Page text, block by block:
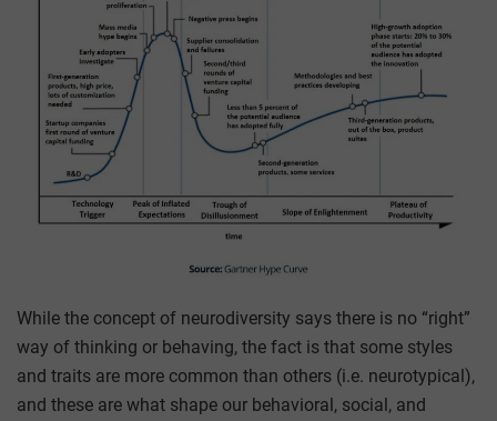
While the concept of neurodiversity says there is no “right”
way of thinking or behaving, the fact is that some styles
and traits are more common than others (i.e. neurotypical),
and these are what shape our behavioral, social, and